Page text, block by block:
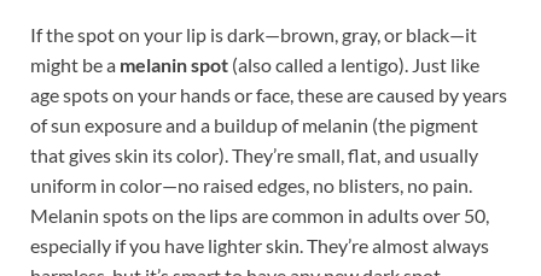
If the spot on your lip is dark—brown, gray, or black—it
might be a melanin spot (also called a lentigo). Just like
age spots on your hands or face, these are caused by years
of sun exposure and a buildup of melanin (the pigment
that gives skin its color). They’re small, flat, and usually
uniform in color—no raised edges, no blisters, no pain.
Melanin spots on the lips are common in adults over 50,
especially if you have lighter skin. They’re almost always